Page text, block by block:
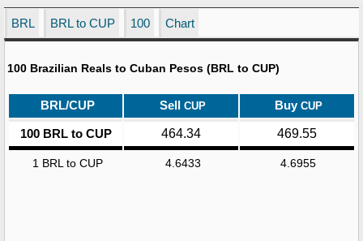
BRL BRL to CUP 100 Chart
100 Brazilian Reals to Cuban Pesos (BRL to CUP)
BRL/CUP Sell CUP Buy CUP
100 BRL to CUP 464.34 469.55
1 BRL to CUP 4.6433 4.6955